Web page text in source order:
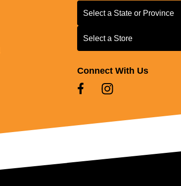
Select a State or Province
Select a State or Province
Select a Store
Select a Store
Connect With Us